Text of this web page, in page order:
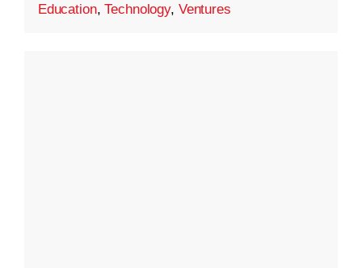
Education,Technology, Ventures